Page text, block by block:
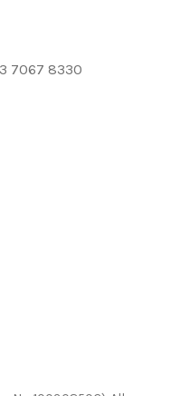
7067 8330